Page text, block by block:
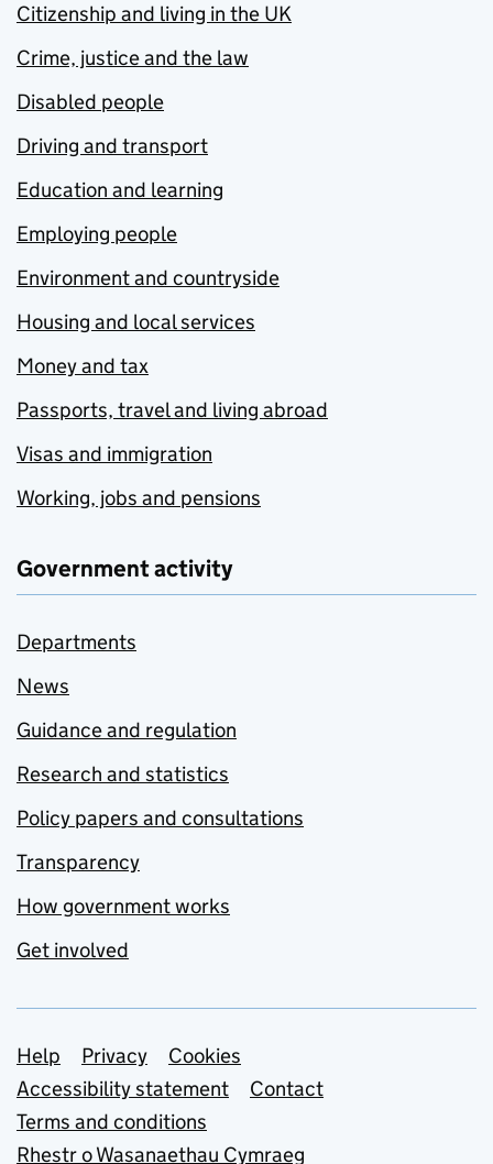
Citizenship and living in the UK
Crime, justice and the law
Disabled people
Driving and transport
Education and learning
Employing people
Environment and countryside
Housing and local services
Money and tax
Passports, travel and living abroad
Visas and immigration
Working, jobs and pensions
Government activity
Departments
News
Guidance and regulation
Research and statistics
Policy papers and consultations
Transparency
How government works
Get involved
Support links
Help Privacy
Cookies
Accessibility statement
Contact
Terms and conditions
Rhestr o Wasanaethau Cymraeg